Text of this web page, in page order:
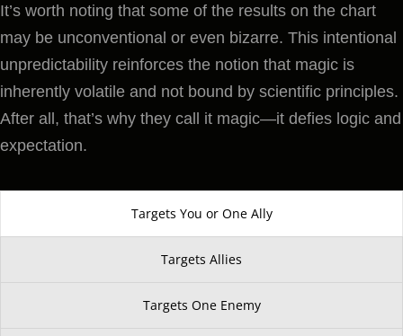
It’s worth noting that some of the results on the chart
may be unconventional or even bizarre. This intentional
unpredictability reinforces the notion that magic is
inherently volatile and not bound by scientific principles.
After all, that’s why they call it magic—it defies logic and
expectation.
Targets You or One Ally
Targets Allies
Targets One Enemy